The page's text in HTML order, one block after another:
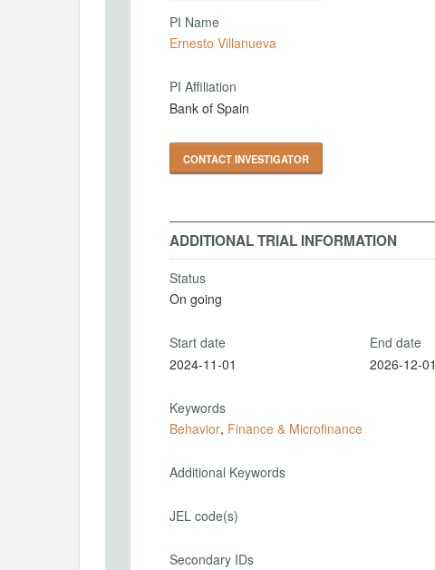
PI Name
Ernesto Villanueva
PI Affiliation
Bank of Spain
CONTACT INVESTIGATOR
ADDITIONAL TRIAL INFORMATION
Status
On going
Start date
2024-11-01
End date
2026-12-01
Keywords
Behavior, Finance & Microfinance
Additional Keywords
JEL code(s)
Secondary IDs